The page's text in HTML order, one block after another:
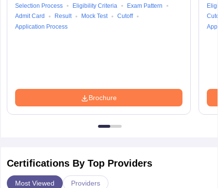
Selection Process Eligibility Criteria
Exam Pattern
Admit Card
Result Mock Test
Cutoff
Application Process
Brochure
Certifications By Top Providers
Most Viewed Providers